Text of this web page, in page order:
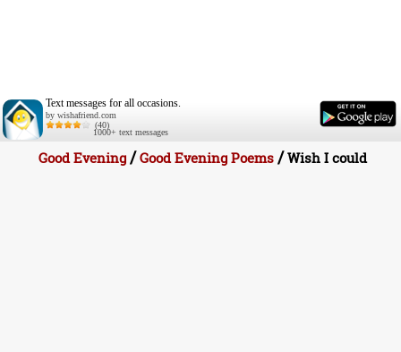
Text messages for all occasions.
by wishafriend.com
(40)
1000+ text messages
Good Evening /Good Evening Poems /Wish I could